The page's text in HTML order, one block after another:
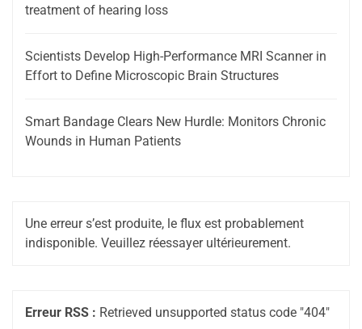
treatment of hearing loss
Scientists Develop High-Performance MRI Scanner in
Effort to Define Microscopic Brain Structures
Smart Bandage Clears New Hurdle: Monitors Chronic
Wounds in Human Patients
Une erreur s’est produite, le flux est probablement
indisponible. Veuillez réessayer ultérieurement.
Erreur RSS : Retrieved unsupported status code "404"